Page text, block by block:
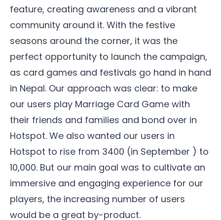
feature, creating awareness and a vibrant
community around it. With the festive
seasons around the corner, it was the
perfect opportunity to launch the campaign,
as card games and festivals go hand in hand
in Nepal. Our approach was clear: to make
our users play Marriage Card Game with
their friends and families and bond over in
Hotspot. We also wanted our users in
Hotspot to rise from 3400 (in September ) to
10,000. But our main goal was to cultivate an
immersive and engaging experience for our
players, the increasing number of users
would be a great by-product.